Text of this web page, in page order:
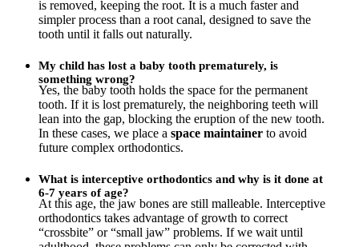
is removed, keeping the root. It is a much faster and
simpler process than a root canal, designed to save the
tooth until it falls out naturally.
My child has lost a baby tooth prematurely, is
something wrong?
Yes, the baby tooth holds the space for the permanent
tooth. If it is lost prematurely, the neighboring teeth will
lean into the gap, blocking the eruption of the new tooth.
In these cases, we place a space maintainer to avoid
future complex orthodontics.
What is interceptive orthodontics and why is it done at
6-7 years of age?
At this age, the jaw bones are still malleable. Interceptive
orthodontics takes advantage of growth to correct
“crossbite” or “small jaw” problems. If we wait until